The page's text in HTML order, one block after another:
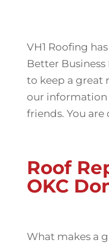
VH1 Roofing
Better
to keep a great
our information
friends. You
Roof
OKC
What makes a